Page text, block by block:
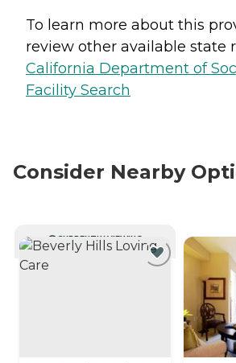
To learn more about this
review other available state
California Department of
Facility Search
Consider Nearby
CURRENTLY VIEWING